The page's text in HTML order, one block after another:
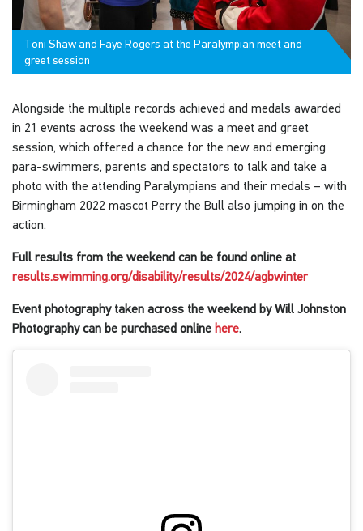
Toni Shaw and Faye Rogers at the Paralympian meet and
greet session
Alongside the multiple records achieved and medals awarded
in 21 events across the weekend was a meet and greet
session, which offered a chance for the new and emerging
para-swimmers, parents and spectators to talk and take a
photo with the attending Paralympians and their medals – with
Birmingham 2022 mascot Perry the Bull also jumping in on the
action.
Full results from the weekend can be found online at
results.swimming.org/disability/results/2024/agbwinter
Event photography taken across the weekend by Will Johnston
Photography can be purchased online here.